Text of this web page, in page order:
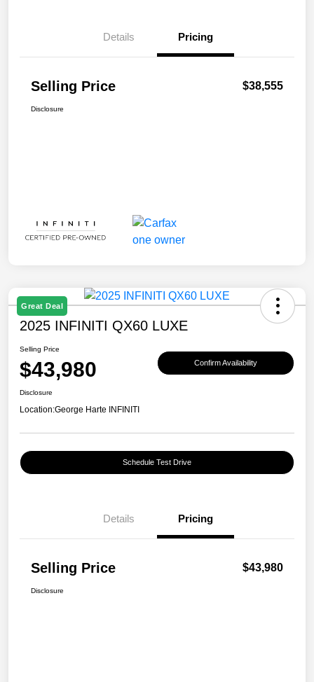
Details Pricing
Selling Price $38,555
Disclosure
Great Deal
2025 INFINITI QX60 LUXE
Selling Price
$43,980 Confirm Availability
Disclosure
Location:George Harte INFINITI
Schedule Test Drive
Details Pricing
Selling Price $43,980
Disclosure